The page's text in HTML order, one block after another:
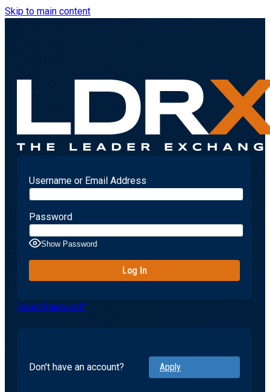
Skip to main content
Username or Email Address
Password
Show Password
Forgot Password?
Don't have an account? Apply